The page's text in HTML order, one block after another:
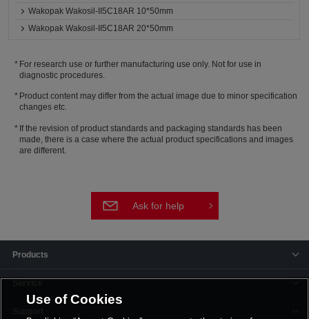
Wakopak Wakosil-II5C18AR 10*50mm
Wakopak Wakosil-II5C18AR 20*50mm
For research use or further manufacturing use only. Not for use in
diagnostic procedures.
Product content may differ from the actual image due to minor specification
changes etc.
If the revision of product standards and packaging standards has been
made, there is a case where the actual product specifications and images
are different.
Ask for help
Products
Use of Cookies